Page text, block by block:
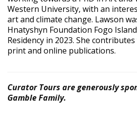
Western University, with an
art and climate change. Lawson
Hnatyshyn Foundation Fogo
Residency in 2023. She
print and online publications.
Curator Tours are generously
Gamble Family.